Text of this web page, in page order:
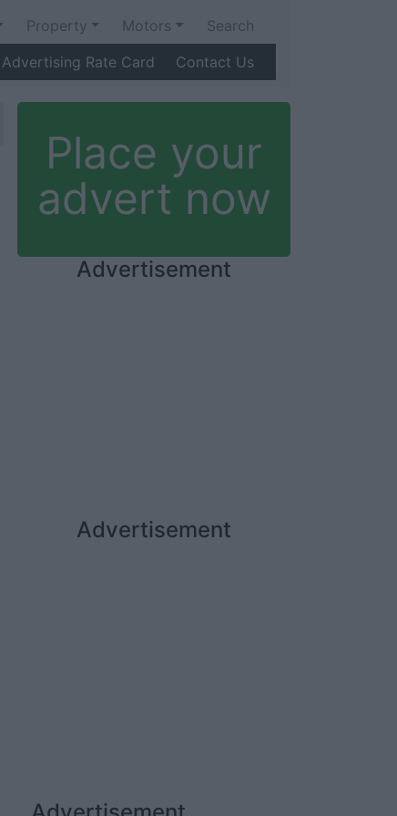
Property Motors
Search
Advertising Rate Card Contact Us
Place your
advert now
Advertisement
Advertisement